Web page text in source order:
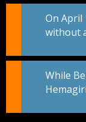
On April
without
While